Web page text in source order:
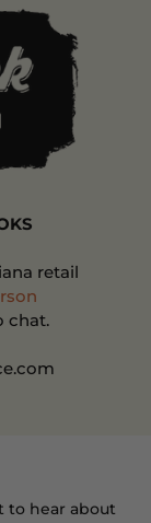
to hear about
retail
chat.